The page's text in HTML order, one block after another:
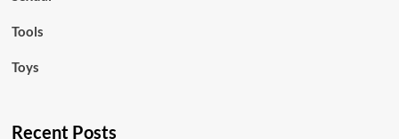
Tools
Toys
Recent Posts